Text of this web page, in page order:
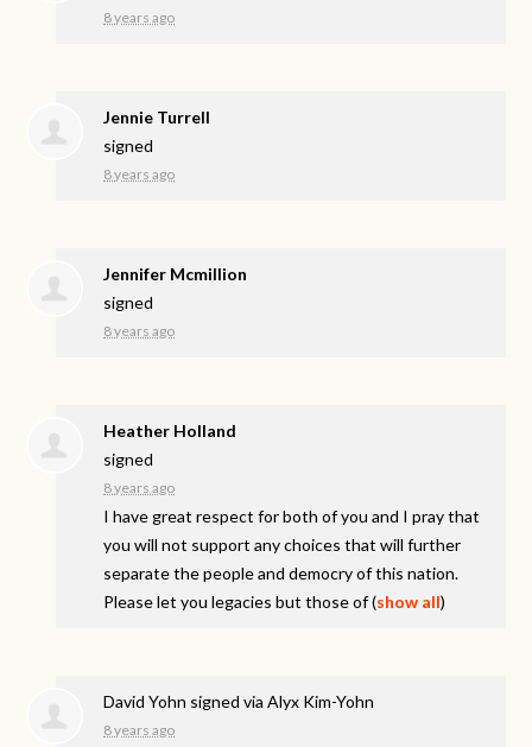
8 years ago
Jennie Turrell
signed
8 years ago
Jennifer Mcmillion
signed
8 years ago
Heather Holland
signed
8 years ago
I have great respect for both of you and I pray that
you will not support any choices that will further
separate the people and democry of this nation.
Please let you legacies but those of(show all)
David Yohn signed viaAlyx Kim-Yohn
8 years ago